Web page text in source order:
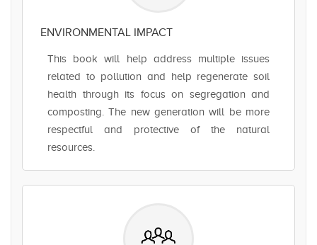
ENVIRONMENTAL IMPACT
This book will help address multiple issues
related to pollution and help regenerate soil
health through its focus on segregation and
composting. The new generation will be more
respectful and protective of the natural
resources.